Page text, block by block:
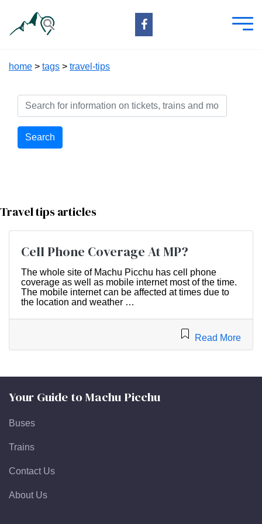
home > tags > travel-tips
Search
Travel tips articles
Cell Phone Coverage At MP?
The whole site of Machu Picchu has cell phone
coverage as well as mobile internet most of the time.
The mobile internet can be affected at times due to
the location and weather …
Read More
Your Guide to Machu Picchu
Buses
Trains
Contact Us
About Us